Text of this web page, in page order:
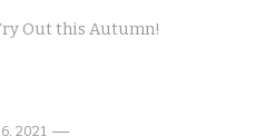
Out this Autumn!
2021